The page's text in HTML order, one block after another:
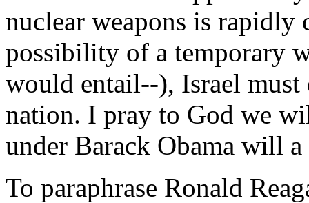
nuclear weapons is rapidly
possibility of a temporary
would entail--), Israel
nation. I pray to God we
under Barack Obama will
To paraphrase Ronald